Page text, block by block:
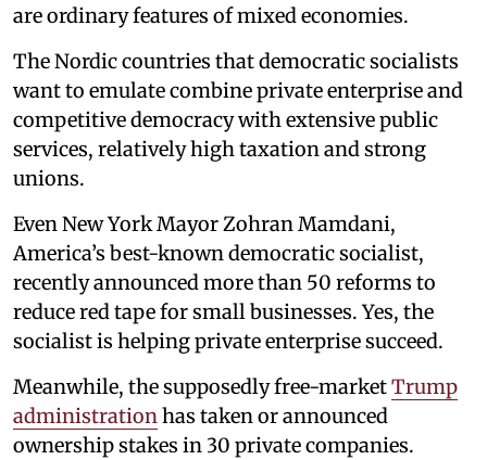
are ordinary features of mixed economies.
The Nordic countries that democratic socialists
want to emulate combine private enterprise and
competitive democracy with extensive public
services, relatively high taxation and strong
unions.
Even New York Mayor Zohran Mamdani,
America’s best-known democratic socialist,
recently announced more than 50 reforms to
reduce red tape for small businesses. Yes, the
socialist is helping private enterprise succeed.
Meanwhile, the supposedly free-marketTrump
administration has taken or announced
ownership stakes in 30 private companies.